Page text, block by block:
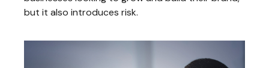
but it also introduces risk.